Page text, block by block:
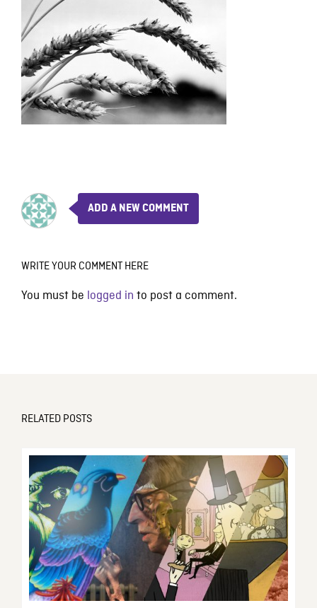
ADD A NEW COMMENT
WRITE YOUR COMMENT HERE
You must be logged in to post a comment.
RELATED POSTS